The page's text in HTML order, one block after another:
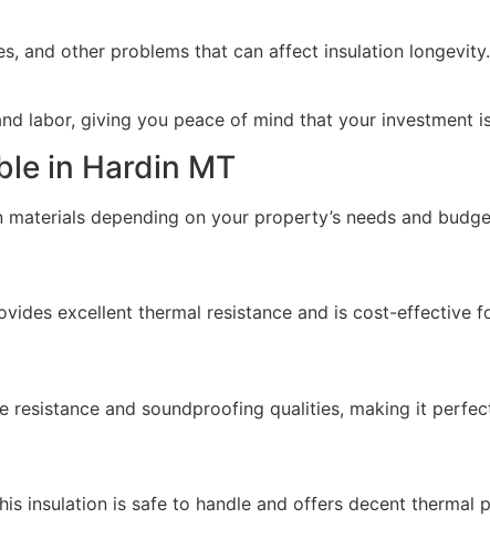
and other problems that can affect insulation longevity.
labor, giving you peace of mind that your investment
in Hardin MT
depending on your property’s needs and
excellent thermal resistance and is cost-effective
and soundproofing qualities, making it
insulation is safe to handle and offers decent thermal